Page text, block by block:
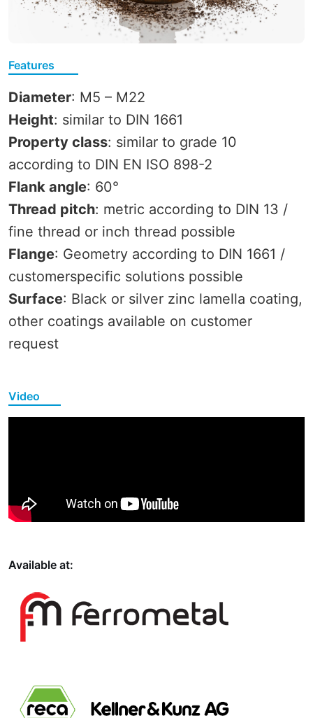
Features
Diameter: M5 – M22
Height: similar to DIN 1661
Property class: similar to grade 10
according to DIN EN ISO 898-2
Flank angle: 60°
Thread pitch: metric according to DIN 13 /
fine thread or inch thread possible
Flange: Geometry according to DIN 1661 /
customerspecific solutions possible
Surface: Black or silver zinc lamella coating,
other coatings available on customer
request
Video
Available at: